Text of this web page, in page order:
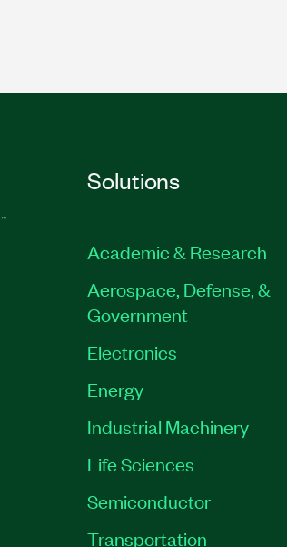
Solutions
Academic & Research
Aerospace, Defense, &
Government
Electronics
Energy
Industrial Machinery
Life Sciences
Semiconductor
Transportation